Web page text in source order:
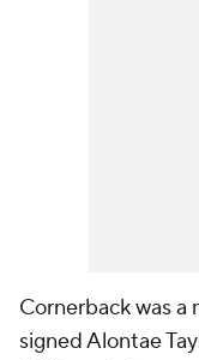
Cornerback was a
signed Alontae